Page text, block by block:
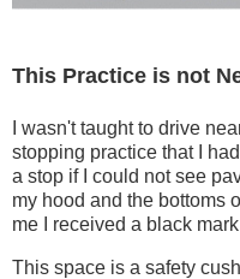
This Practice is not
I wasn't taught to drive
stopping practice that I
a stop if I could not see
my hood and the bottoms
me I received a black
This space is a safety